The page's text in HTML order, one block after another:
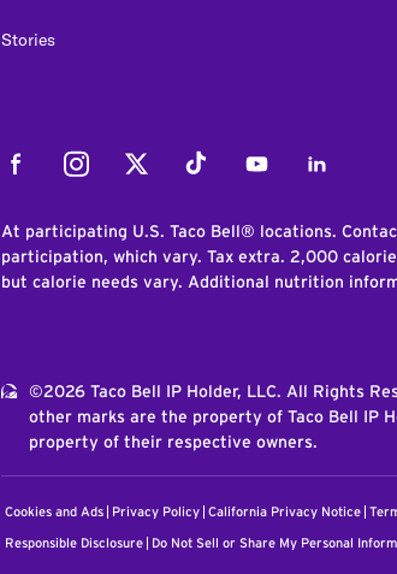
Stories
FacebookInstagramTwitter Tiktok YoutubeLinkedIn
At participating U.S. Taco Bell® locations.
participation, which vary. Tax extra. 2,000
but calorie needs vary. Additional nutrition
©2026 Taco Bell IP Holder, LLC. All Rights
other marks are the property of Taco Bell IP
property of their respective owners.
Cookies and Ads Privacy Policy California Privacy Notice
Responsible Disclosure Do Not Sell or Share My Personal